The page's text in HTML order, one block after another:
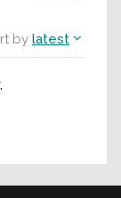
by latest